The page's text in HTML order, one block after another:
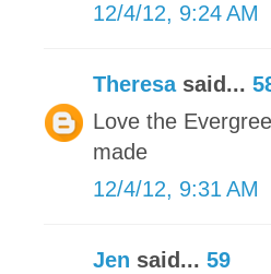
12/4/12, 9:24 AM
Theresasaid...
Love the
made
12/4/12, 9:31 AM
Jen said... 59